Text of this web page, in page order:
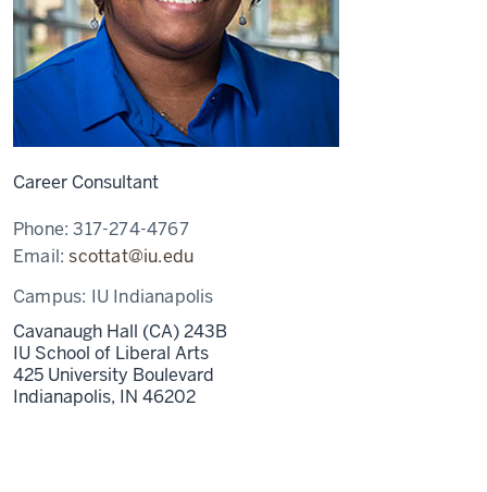
Career Consultant
Phone:317-274-4767
Email:scottat@iu.edu
Campus: IU Indianapolis
Cavanaugh Hall (CA) 243B
IU School of Liberal Arts
425 University Boulevard
Indianapolis, IN 46202